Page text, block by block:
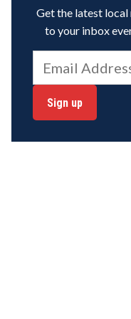
Get the latest
to your inbox
Sign up